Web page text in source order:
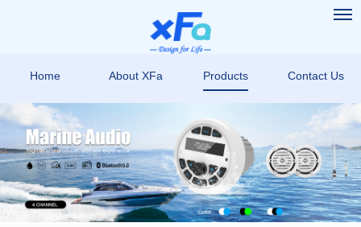
Home About XFa Products Contact Us